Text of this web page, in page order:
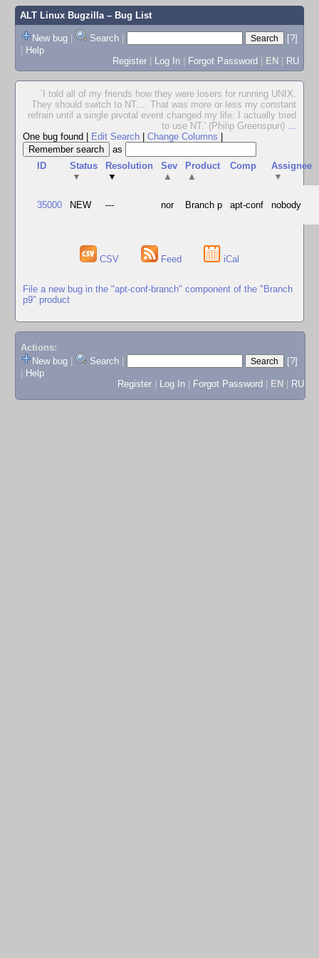
ALT Linux Bugzilla– Bug List
New bug | Search |
[?]
| Help
Register | Log In | Forgot Password | EN | RU
`I told all of my friends how they were losers for running UNIX.
They should switch to NT.... That was more or less my constant
refrain until a single pivotal event changed my life: I actually tried
to use NT.' (Philip Greenspun) ...
One bug found
Edit Search Change Columns
as
ID
Status
▼
Resolution
▼
Sev
▲
Product
▲
Comp
Assignee
▼
35000 NEW --- nor Branch p apt-conf nobody
CSV Feed iCal
File a new bug in the "apt-conf-branch" component of the "Branch
p9" product
Actions:
New bug
Search
[?]
Help
Register
Log In Forgot Password EN RU